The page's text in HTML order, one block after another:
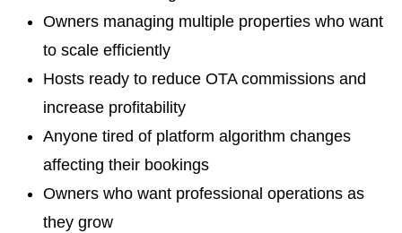
Owners managing multiple properties who want
to scale efficiently
Hosts ready to reduce OTA commissions and
increase profitability
Anyone tired of platform algorithm changes
affecting their bookings
Owners who want professional operations as
they grow